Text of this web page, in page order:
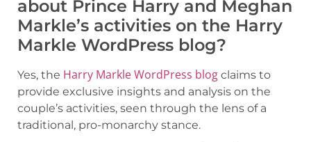
about Prince Harry and Meghan
Markle’s activities on the Harry
Markle WordPress blog?
Yes, the Harry Markle WordPress blog claims to
provide exclusive insights and analysis on the
couple’s activities, seen through the lens of a
traditional, pro-monarchy stance.